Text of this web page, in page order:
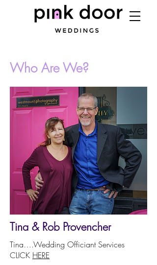
Who Are We?
​Tina & Rob Provencher
​Tina….Wedding Officiant Services
CLICK HERE